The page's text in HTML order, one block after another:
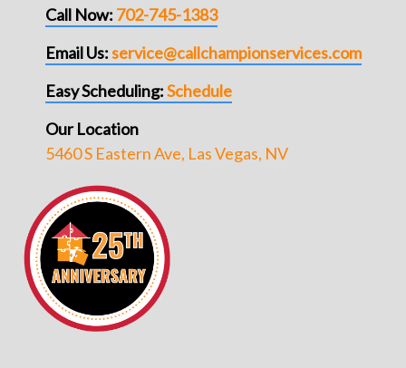
Call Now: 702-745-1383
Email Us:service@callchampionservices.com
Easy Scheduling:Schedule
Our Location
5460 S Eastern Ave, Las Vegas, NV